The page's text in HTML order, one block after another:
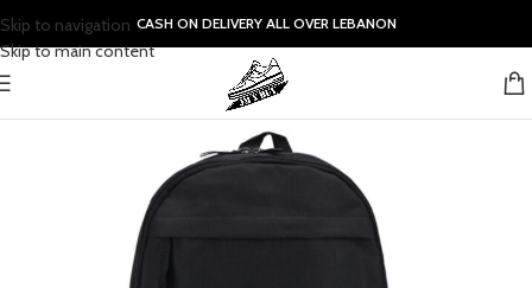
Skip to navigation
Skip to main content
CASH ON DELIVERY ALL OVER LEBANON